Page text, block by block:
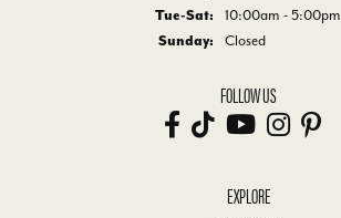
Tue-Sat: Tuesday - Saturday:
10:00am - 5:00pm
Sunday:
Closed
FOLLOW US
EXPLORE